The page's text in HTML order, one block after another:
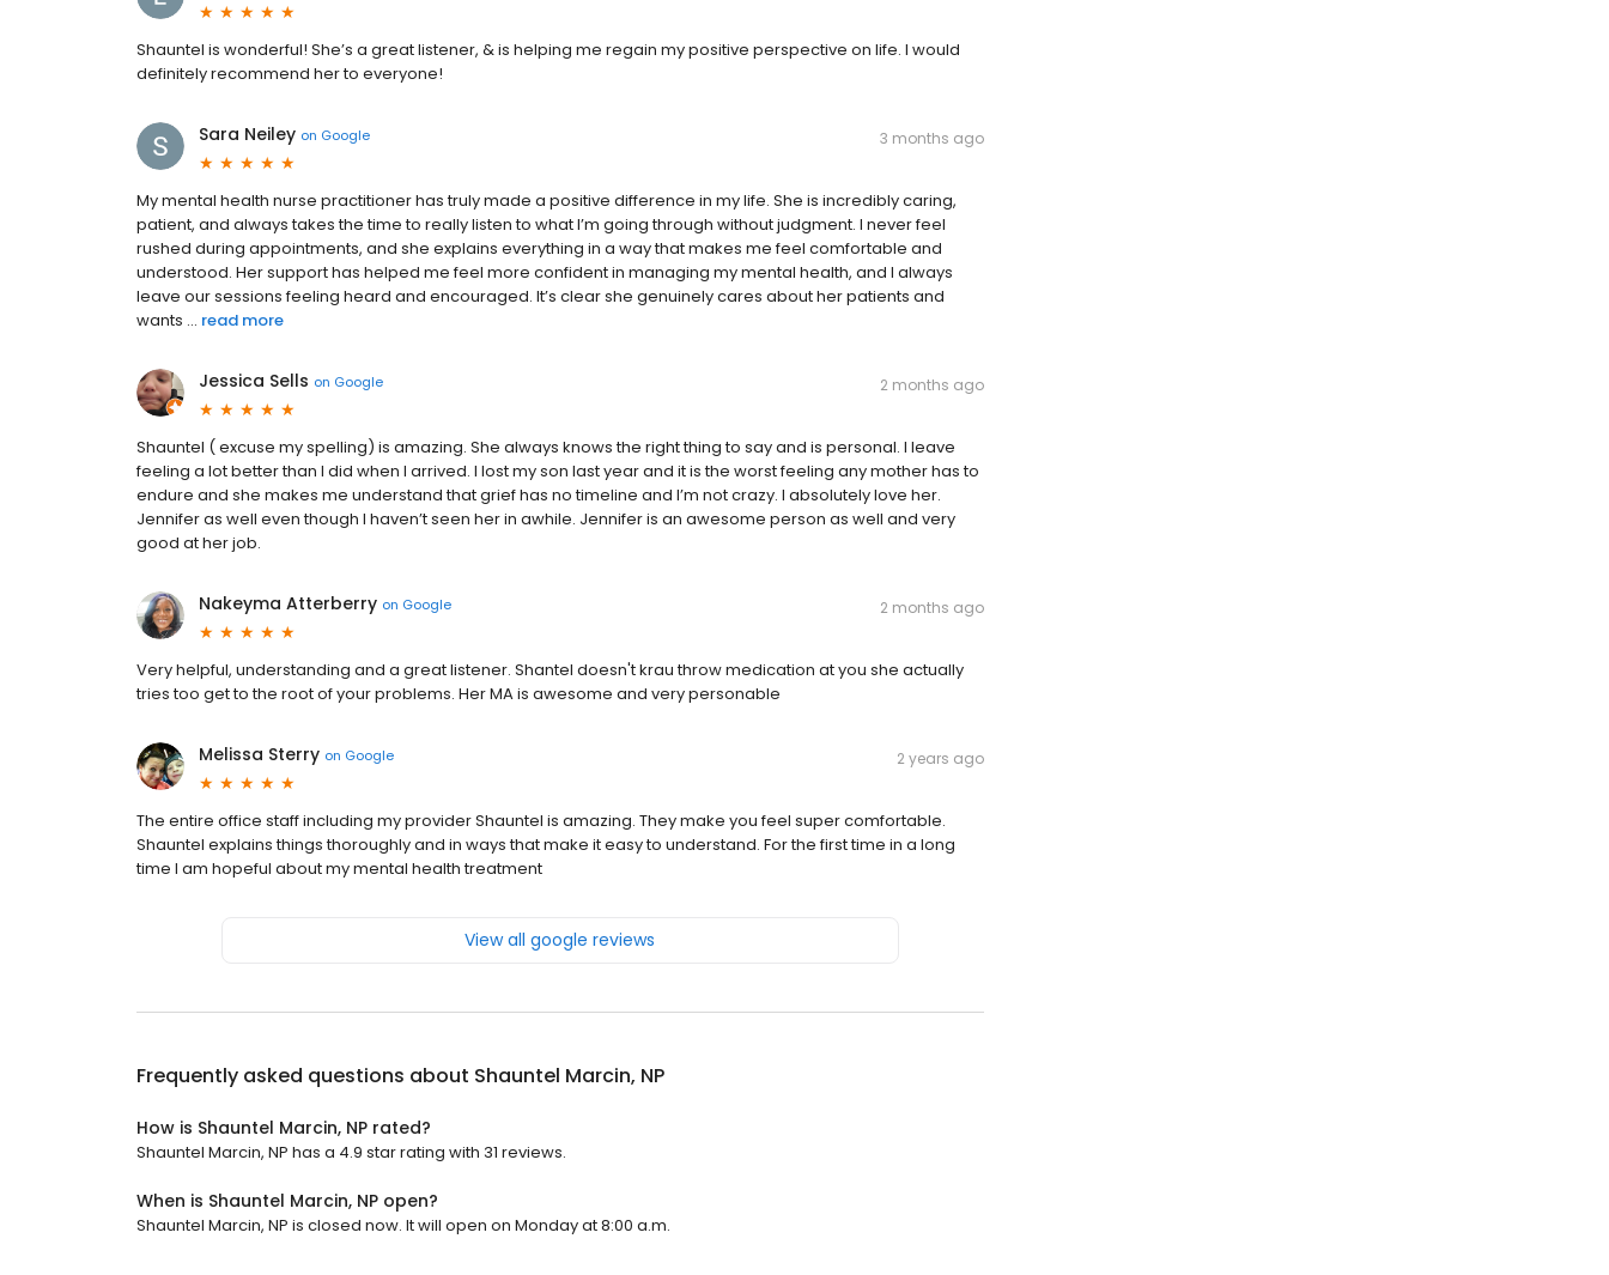
Shauntel is wonderful! She’s a great listener, & is helping me regain my positive perspective on life. I would
definitely recommend her to everyone!
Sara Neiley on Google 3 months ago
My mental health nurse practitioner has truly made a positive difference in my life. She is incredibly caring,
patient, and always takes the time to really listen to what I’m going through without judgment. I never feel
rushed during appointments, and she explains everything in a way that makes me feel comfortable and
understood. Her support has helped me feel more confident in managing my mental health, and I always
leave our sessions feeling heard and encouraged. It’s clear she genuinely cares about her patients and
wants ... read more
Jessica Sells on Google 2 months ago
Shauntel ( excuse my spelling) is amazing. She always knows the right thing to say and is personal. I leave
feeling a lot better than I did when I arrived. I lost my son last year and it is the worst feeling any mother has to
endure and she makes me understand that grief has no timeline and I’m not crazy. I absolutely love her.
Jennifer as well even though I haven’t seen her in awhile. Jennifer is an awesome person as well and very
good at her job.
Nakeyma Atterberry on Google 2 months ago
Very helpful, understanding and a great listener. Shantel doesn't krau throw medication at you she actually
tries too get to the root of your problems. Her MA is awesome and very personable
Melissa Sterry on Google 2 years ago
The entire office staff including my provider Shauntel is amazing. They make you feel super comfortable.
Shauntel explains things thoroughly and in ways that make it easy to understand. For the first time in a long
time I am hopeful about my mental health treatment
View all google reviews
Frequently asked questions about Shauntel Marcin, NP
How is Shauntel Marcin, NP rated?
Shauntel Marcin, NP has a 4.9 star rating with 31 reviews.
When is Shauntel Marcin, NP open?
Shauntel Marcin, NP is closed now. It will open on Monday at 8:00 a.m.